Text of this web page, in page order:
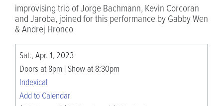
improvising trio of Jorge Bachmann, Kevin Corcoran
and Jaroba, joined for this performance by Gabby Wen
& Andrej Hronco
Sat., Apr. 1, 2023
Doors at 8pm | Show at 8:30pm
Indexical
Add to Calendar